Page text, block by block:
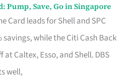
Pump, Save, Go in Singapore
Card leads for Shell and SPC
while the Citi Cash Back
at Caltex, Esso, and Shell. DBS
well,